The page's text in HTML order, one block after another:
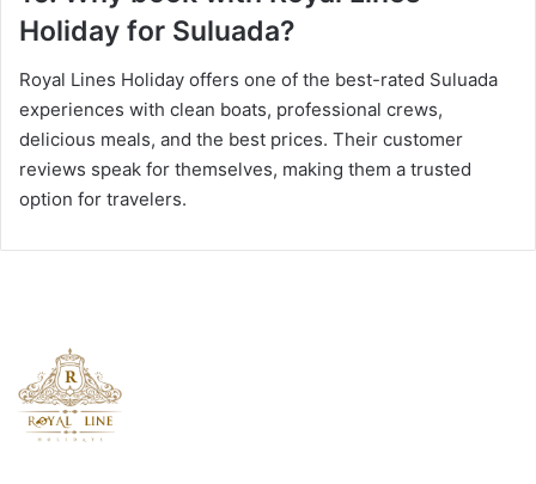
Holiday for Suluada?
Royal Lines Holiday offers one of the best-rated Suluada
experiences with clean boats, professional crews,
delicious meals, and the best prices. Their customer
reviews speak for themselves, making them a trusted
option for travelers.